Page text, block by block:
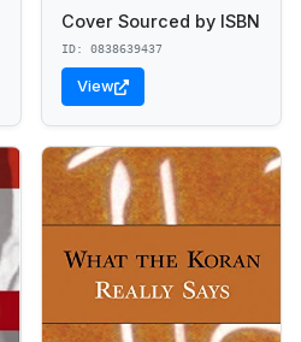
Cover Sourced by ISBN
ID: 0838639437
View